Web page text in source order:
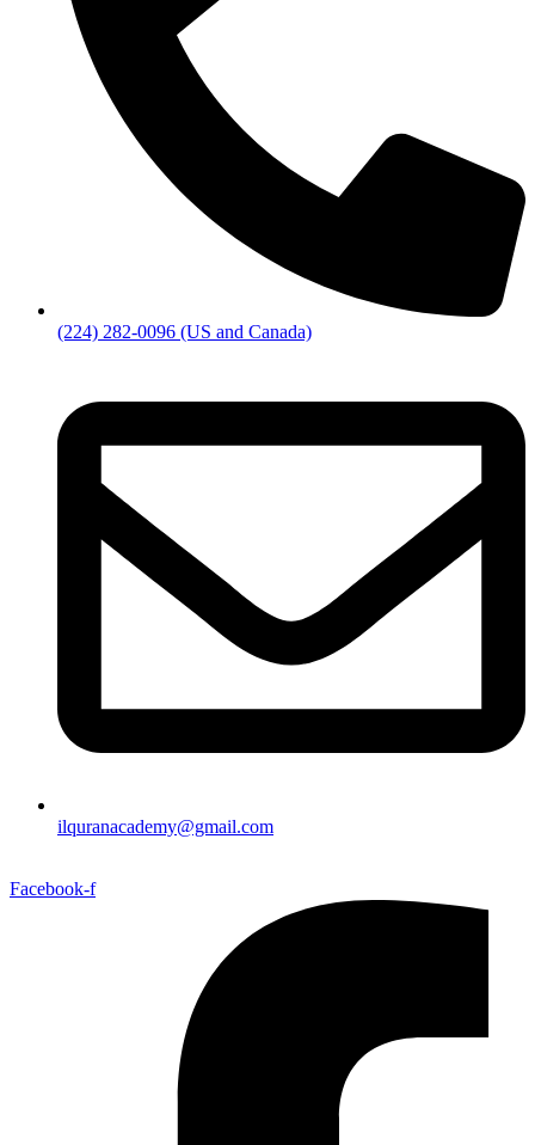
(224) 282-0096 (US and Canada)
ilquranacademy@gmail.com
Facebook-f